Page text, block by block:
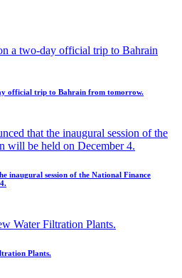
official trip to Bahrain from tomorrow.
inaugural session of the National Finance
Plants.